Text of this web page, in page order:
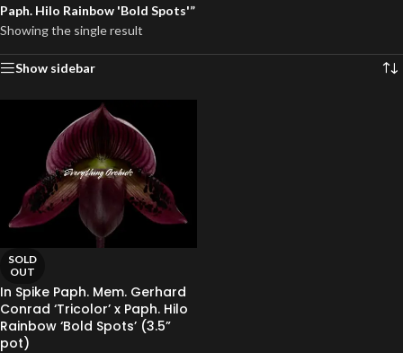
Paph. Hilo Rainbow 'Bold Spots'”
Showing the single result
Show sidebar
SOLD
OUT
In Spike Paph. Mem. Gerhard
Conrad ‘Tricolor’ x Paph. Hilo
Rainbow ‘Bold Spots’ (3.5”
pot)